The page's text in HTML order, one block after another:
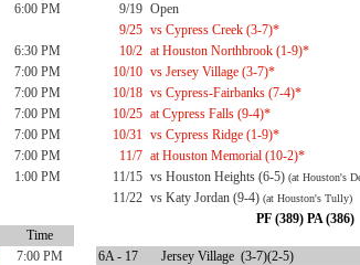
6:00 PM
6:30 PM
7:00 PM
7:00 PM
7:00 PM
7:00 PM
7:00 PM
1:00 PM
Time
7:00 PM
9/19 Open
9/25 vs Cypress Creek (3-7)*
10/2 at Houston Northbrook (1-9)*
10/10 vs Jersey Village (3-7)*
10/18 vs Cypress-Fairbanks (7-4)*
10/25 at Cypress Falls (9-4)*
10/31 vs Cypress Ridge (1-9)*
11/7 at Houston Memorial (10-2)*
11/15 vs Houston Heights (6-5) (at Houston's
11/22 vs Katy Jordan (9-4) (at Houston's Tully)
PF (389) PA (386)
6A - 17 Jersey Village (3-7)(2-5)